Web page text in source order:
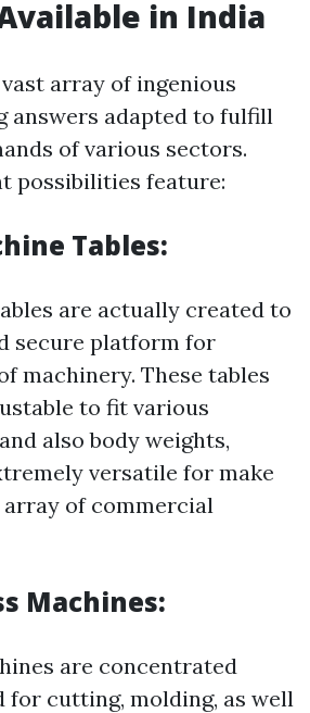
in India
array of ingenious
answers adapted to fulfill
of various sectors.
possibilities feature:
Tables:
are actually created to
secure platform for
machinery. These tables
to fit various
also body weights,
versatile for make
array of commercial
Machines:
are concentrated
for cutting, molding, as well